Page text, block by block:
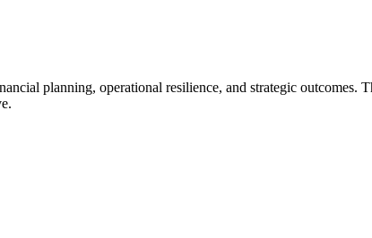
planning, operational resilience, and strategic outcomes.